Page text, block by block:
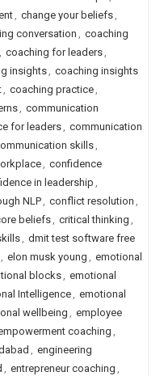
, change your beliefs,
conversation , coaching
, coaching for leaders,
insights, coaching insights
, coaching practice,
, communication
for leaders, communication
skills,
, confidence
in leadership ,
NLP, conflict resolution ,
beliefs, critical thinking ,
, dmit test software free
, elon musk young , emotional
blocks, emotional
Intelligence, emotional
wellbeing , employee
coaching,
, engineering
, entrepreneur coaching ,